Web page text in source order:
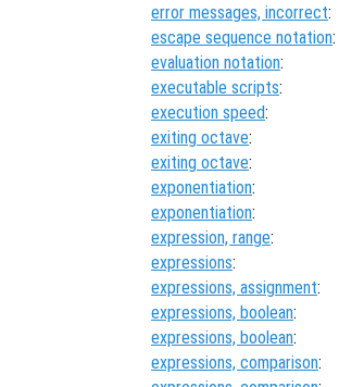
error messages, incorrect:
escape sequence notation:
evaluation notation:
executable scripts:
execution speed:
exiting octave:
exiting octave:
exponentiation:
exponentiation:
expression, range:
expressions:
expressions, assignment:
expressions, boolean:
expressions, boolean:
expressions, comparison: